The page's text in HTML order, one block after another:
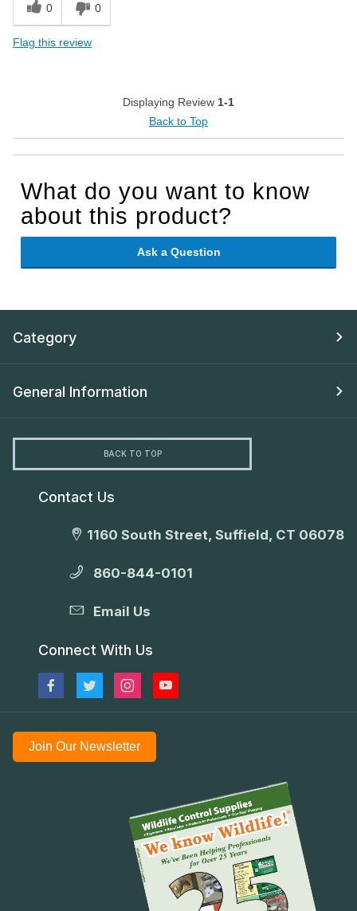
0 0
Flag this review
Displaying Review 1-1
Back to Top
What do you want to know
about this product?
Ask a Question
Category
General Information
BACK TO TOP
Contact Us
1160 South Street, Suffield, CT 06078
860-844-0101
Email Us
Connect With Us
Join Our Newsletter